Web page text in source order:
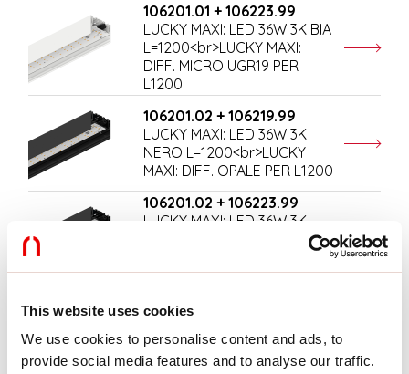
This website uses cookies
We use cookies to personalise content and ads, to
provide social media features and to analyse our traffic.
106201.01 + 106223.99
LUCKY MAXI: LED 36W 3K BIA
L=1200<br>LUCKY MAXI:
DIFF. MICRO UGR19 PER
L1200
106201.02 + 106219.99
LUCKY MAXI: LED 36W 3K
NERO L=1200<br>LUCKY
MAXI: DIFF. OPALE PER L1200
106201.02 + 106223.99
LUCKY MAXI: LED 36W 3K
PER L1200
106202.01 + 106220.99
L=1800<br>LUCKY MAXI:
DIFF. OPALE PER L1800